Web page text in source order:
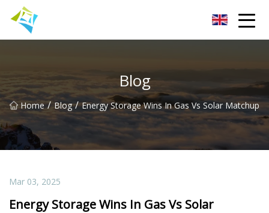
Blog
Home / Blog / Energy Storage Wins In Gas Vs Solar Matchup
Mar 03, 2025
Energy Storage Wins In Gas Vs Solar